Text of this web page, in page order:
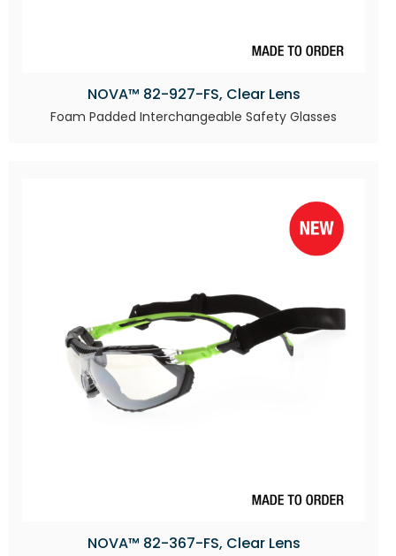
NOVA™ 82-927-FS, Clear Lens
Foam Padded Interchangeable Safety Glasses
NOVA™ 82-367-FS, Clear Lens